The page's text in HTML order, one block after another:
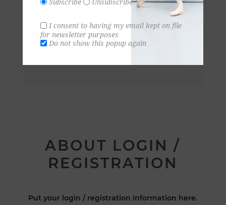
ABOUT LOGIN /
REGISTRATION
Put your login / registration information here.
Subscribe Unsubscribe
I consent to having my email kept on file
for newsletter purposes
Do not show this popup again